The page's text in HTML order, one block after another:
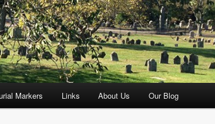
Markers Links About Us Our Blog